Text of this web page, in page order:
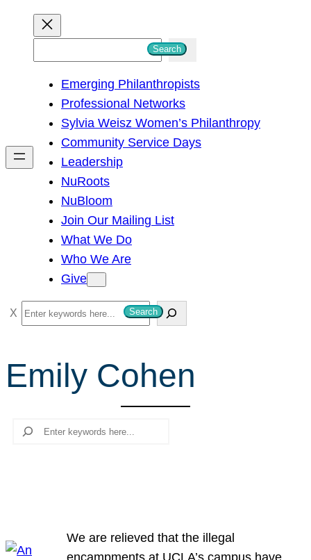
h
Search
Emerging Philanthropists
Professional Networks
Sylvia Weisz Women’s Philanthropy
Community Service Days
Leadership
NuRoots
NuBloom
Join Our Mailing List
What We Do
Who We Are
Give
S
e
r
c
Search
Emily Cohen
Search
We are relieved that the illegal